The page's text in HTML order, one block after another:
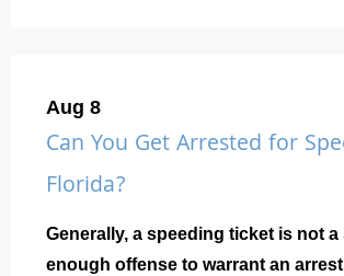
Aug 8
Can You Get Arrested for
Florida?
Generally, a speeding ticket is not
enough offense to warrant an